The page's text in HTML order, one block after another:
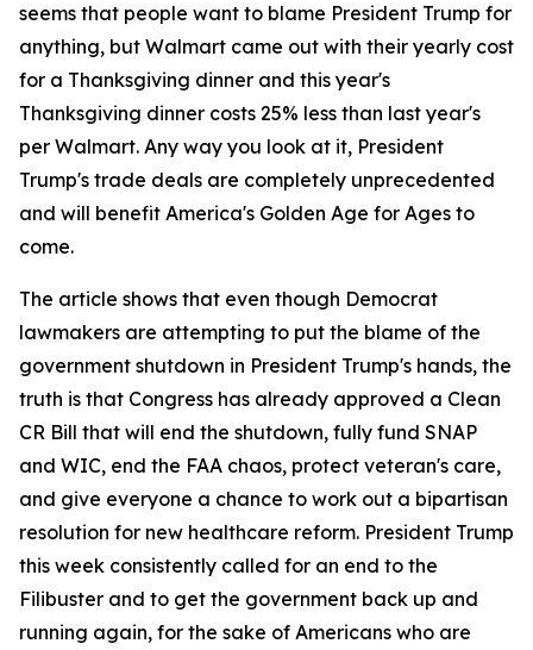
seems that people want to blame President Trump for
anything, but Walmart came out with their yearly cost
for a Thanksgiving dinner and this year's
Thanksgiving dinner costs 25% less than last year's
per Walmart. Any way you look at it, President
Trump's trade deals are completely unprecedented
and will benefit America's Golden Age for Ages to
come.
The article shows that even though Democrat
lawmakers are attempting to put the blame of the
government shutdown in President Trump's hands, the
truth is that Congress has already approved a Clean
CR Bill that will end the shutdown, fully fund SNAP
and WIC, end the FAA chaos, protect veteran's care,
and give everyone a chance to work out a bipartisan
resolution for new healthcare reform. President Trump
this week consistently called for an end to the
Filibuster and to get the government back up and
running again, for the sake of Americans who are